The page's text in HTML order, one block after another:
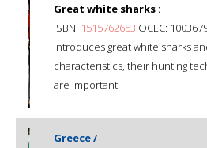
Great white sharks :
ISBN: 1515762653 OCLC:
Introduces great white sharks
characteristics, their hunting
are important.
Greece /